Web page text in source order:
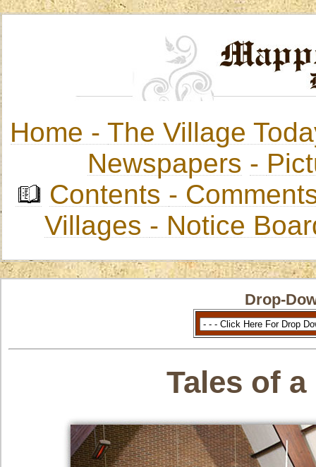
Home -The Village
Newspapers -
Contents -
Villages - Notice
Drop-
Tales of